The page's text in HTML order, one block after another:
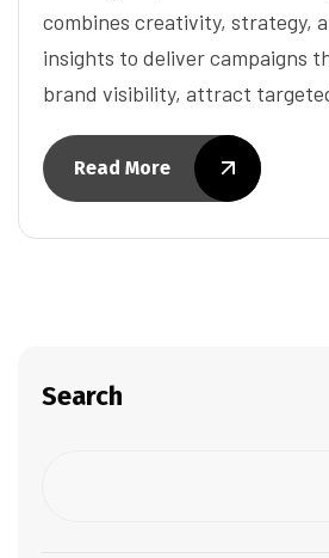
combines creativity, strategy,
insights to deliver campaigns
brand visibility, attract
Read More
Search